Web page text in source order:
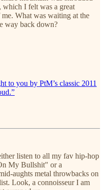
which I felt was a great
What was waiting at the
way back down?
to you by PtM’s classic 2011
listen to all my fav hip-hop
My Bullshit" or a
aughts metal throwbacks on
Look, a connoisseur I am